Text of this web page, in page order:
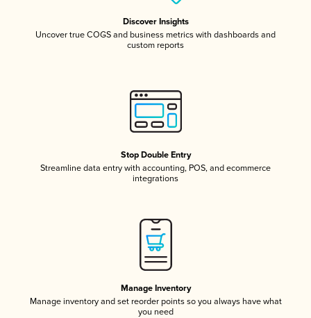
Discover Insights
Uncover true COGS and business metrics with dashboards and
custom reports
Stop Double Entry
Streamline data entry with accounting, POS, and ecommerce
integrations
Manage Inventory
Manage inventory and set reorder points so you always have what
you need